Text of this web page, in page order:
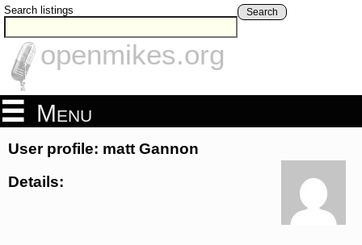
Search listings Search
openmikes.org
Menu
User profile: matt Gannon
Details: